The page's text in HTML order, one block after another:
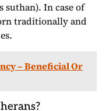
suthan). In case of
traditionally and
– Beneficial Or